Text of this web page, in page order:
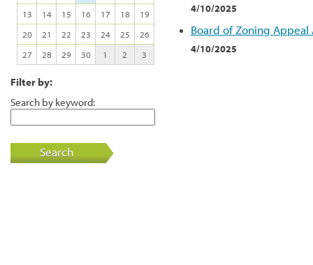
4/10/2025
Board of Zoning Appeal
4/10/2025
13
14 15 16 17 18
19
20
21 22 23 24 25
26
27
28 29 30 1 2 3
Filter by:
Search by keyword:
Search